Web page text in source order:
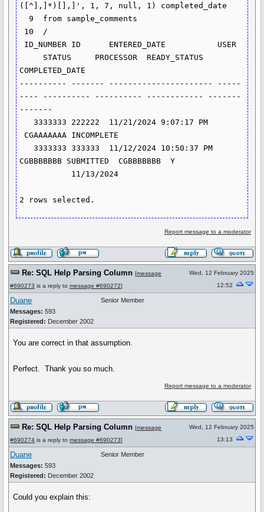
([^],]*)[],]', 1, 7, null, 1) completed_date
STATUS     PROCESSOR  READY_STATUS
COMPLETED_DATE
---------- ------- ---------------------- -----
---- ---------- ---------- ------------ -------
-------
CGAAAAAAA INCOMPLETE
CGBBBBBBB SUBMITTED  CGBBBBBBB  Y
11/13/2024
2 rows selected.
Report message to a moderator
Re: SQL Help Parsing Column [message
#690273 is a reply to message #690272]
Wed, 12 February 2025
12:52
Duane
Messages: 593
Registered: December 2002
Senior Member
You are correct in that assumption.
Perfect. Thank you so much.
Report message to a moderator
Re: SQL Help Parsing Column [message
#690274 is a reply to message #690273]
Wed, 12 February 2025
13:13
Duane
Messages: 593
Registered: December 2002
Senior Member
Could you explain this: